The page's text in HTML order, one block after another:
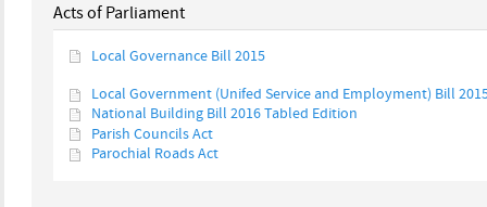
Acts of Parliament
Local Governance Bill 2015
Local Government (Unifed Service and Employment) Bill
National Building Bill 2016 Tabled Edition
Parish Councils Act
Parochial Roads Act